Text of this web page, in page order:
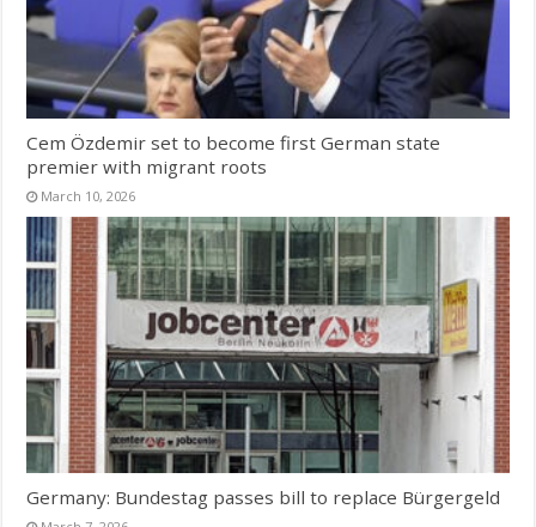
Cem Özdemir set to become first German state
premier with migrant roots
March 10, 2026
Germany: Bundestag passes bill to replace Bürgergeld